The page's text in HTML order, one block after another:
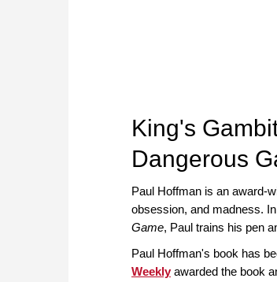
King's
Dangerous
Paul Hoffman is an award-
obsession, and madness.
Game, Paul trains his pen
Paul Hoffman's book has
Weekly awarded the book